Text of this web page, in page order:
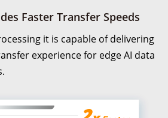
Faster Transfer Speeds
it is capable of delivering
experience for edge AI data